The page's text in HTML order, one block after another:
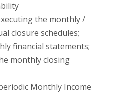
the monthly /
closure schedules;
financial statements;
monthly closing
Monthly Income